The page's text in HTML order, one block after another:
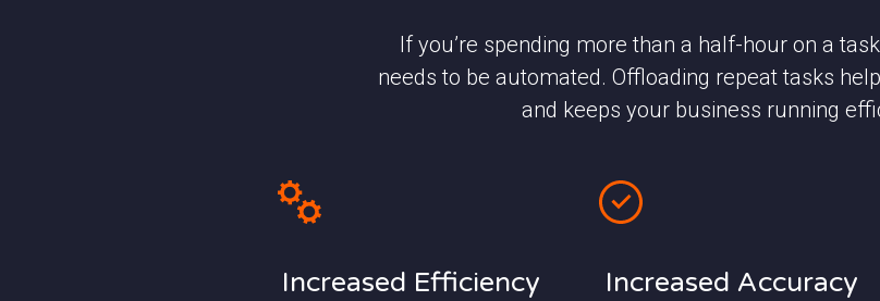
If you’re spending more than a half-hour on a
needs to be automated. Offloading repeat tasks
and keeps your business running
Increased Efficiency
Increased Accuracy